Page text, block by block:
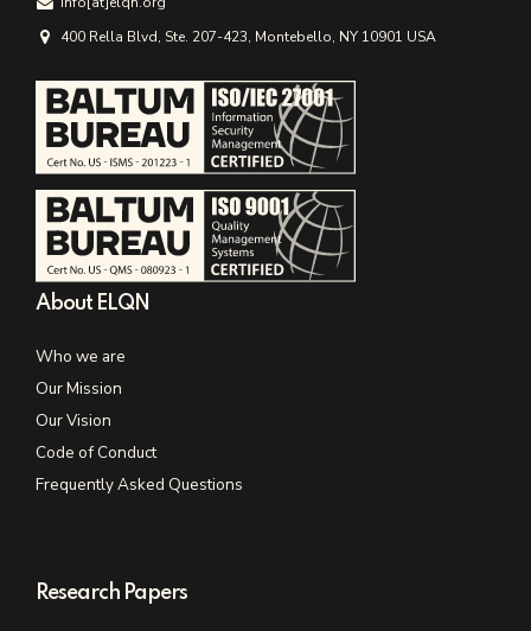
400 Rella Blvd, Ste. 207-423, Montebello, NY 10901 USA
About ELQN
Who we are
Our Mission
Our Vision
Code of Conduct
Frequently Asked Questions
Research Papers